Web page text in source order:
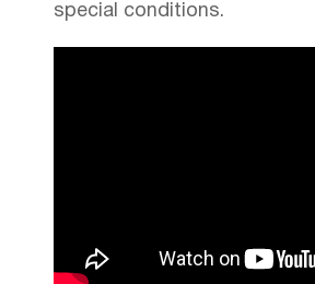
special conditions.